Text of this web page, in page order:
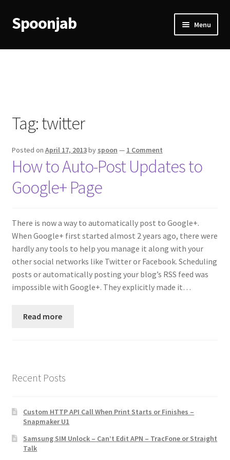
Skip
to
Skip
to
Spoonjab Menu
Home
Checkout
Purchase History
Contact
Custom Volusion Application Development
Manager Training
Purchase Website Hosting
Salesman Training
Tag:twitter
Posted on April 17, 2013by spoon — 1 Comment
How to Auto-Post Updates to
Google+ Page
There is now a way to automatically post to Google+.
When Google+ first started almost 2 years ago, there were
hardly any tools to help you manage it along with your
other social networks like Twitter or Facebook. Scheduling
posts or automatically posting your blog’s RSS feed was
impossible with Google+. They explicitly made it…
Read more
Recent Posts
Custom HTTP API Call When Print Starts or Finishes –
Snapmaker U1
Samsung SIM Unlock – Can’t Edit APN – TracFone or Straight
Talk